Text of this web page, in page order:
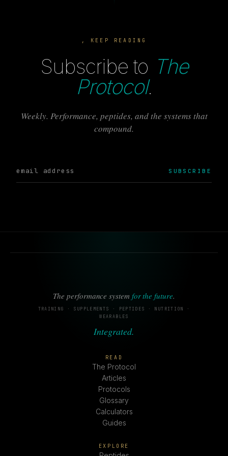
, KEEP READING
Subscribe to The
Protocol.
Weekly. Performance, peptides, and the systems that
compound.
SUBSCRIBE
The performance system for the future.
TRAINING · SUPPLEMENTS · PEPTIDES · NUTRITION ·
WEARABLES
Integrated.
READ
The Protocol
Articles
Protocols
Glossary
Calculators
Guides
EXPLORE